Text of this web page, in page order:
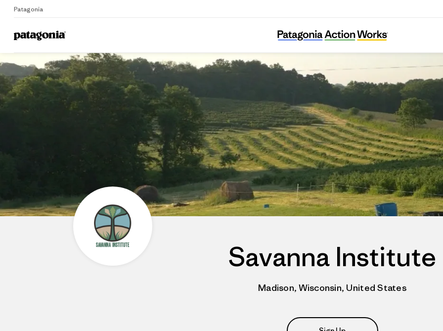
Patagonia
Home
Savanna Institute
Savanna Institute
Madison, Wisconsin, United States